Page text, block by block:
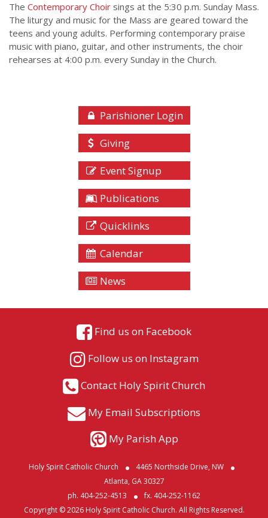
The Contemporary Choir sings at the 5:30 p.m. Sunday Mass.
The liturgy and music for the Mass are geared toward the
teens and young adults. Performing contemporary praise
music with piano, guitar, and other instruments, the choir
rehearses at 4:00 p.m. every Sunday in the Church.
Parishioner Login
Giving
Event Signup
Publications
Quicklinks
Calendar
News
Find us on Facebook
Follow us on Instagram
Contact Holy Spirit Church
My Email Subscriptions
My Parish App
Holy Spirit Catholic Church
4465 Northside Drive, NW
Atlanta, GA 30327
ph. 404-252-4513
fx. 404-252-1162
Copyright © 2026 Holy Spirit Catholic Church. All Rights Reserved.